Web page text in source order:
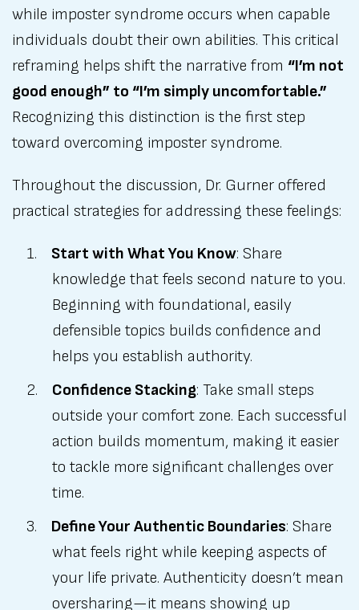
while imposter syndrome occurs when capable
individuals doubt their own abilities. This critical
reframing helps shift the narrative from “I’m not
good enough” to “I’m simply uncomfortable.”
Recognizing this distinction is the first step
toward overcoming imposter syndrome.
Throughout the discussion, Dr. Gurner offered
practical strategies for addressing these feelings:
Start with What You Know: Share
knowledge that feels second nature to you.
Beginning with foundational, easily
defensible topics builds confidence and
helps you establish authority.
Confidence Stacking: Take small steps
outside your comfort zone. Each successful
action builds momentum, making it easier
to tackle more significant challenges over
time.
Define Your Authentic Boundaries: Share
what feels right while keeping aspects of
your life private. Authenticity doesn’t mean
oversharing—it means showing up